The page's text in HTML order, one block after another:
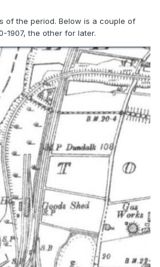
of the period. Below is a couple of
1907, the other for later.